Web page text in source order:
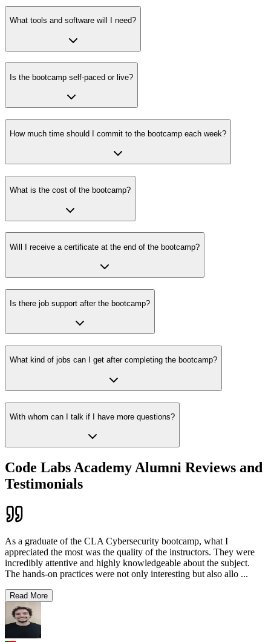
What tools and software will I need?
Is the bootcamp self-paced or live?
How much time should I commit to the bootcamp each week?
What is the cost of the bootcamp?
Will I receive a certificate at the end of the bootcamp?
Is there job support after the bootcamp?
What kind of jobs can I get after completing the bootcamp?
With whom can I talk if I have more questions?
Code Labs Academy Alumni Reviews and
Testimonials
As a graduate of the CLA Cybersecurity bootcamp, what I
appreciated the most was the quality of the instructors. They were
incredibly attentive and highly knowledgeable about the subject.
The hands-on practices were not only interesting but also allo ...
Read More